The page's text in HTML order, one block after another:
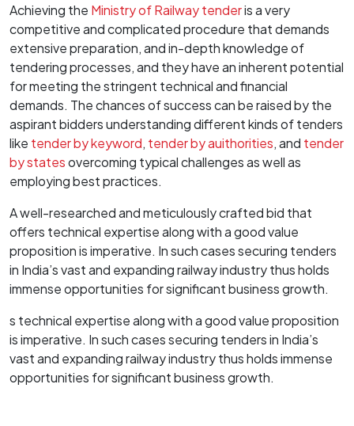
Achieving the Ministry of Railway tenderis a very
competitive and complicated procedure that demands
extensive preparation, and in-depth knowledge of
tendering processes, and they have an inherent potential
for meeting the stringent technical and financial
demands. The chances of success can be raised by the
aspirant bidders understanding different kinds of tenders
like tender by keyword, tender by auithorities, and tender
by statesovercoming typical challenges as well as
employing best practices.
A well-researched and meticulously crafted bid that
offers technical expertise along with a good value
proposition is imperative. In such cases securing tenders
in India’s vast and expanding railway industry thus holds
immense opportunities for significant business growth.
s technical expertise along with a good value proposition
is imperative. In such cases securing tenders in India’s
vast and expanding railway industry thus holds immense
opportunities for significant business growth.